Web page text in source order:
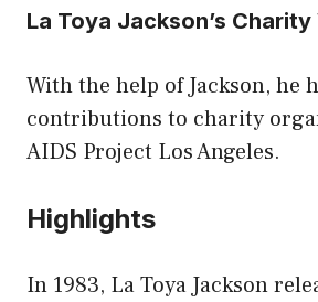
La Toya Jackson’s
With the help of Jackson, he
contributions to charity
AIDS Project Los Angeles.
Highlights
In 1983, La Toya Jackson